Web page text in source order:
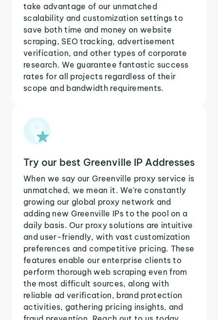
take advantage of our unmatched
scalability and customization settings to
save both time and money on website
scraping, SEO tracking, advertisement
verification, and other types of corporate
research. We guarantee fantastic success
rates for all projects regardless of their
scope and bandwidth requirements.
Try our best Greenville IP Addresses
When we say our Greenville proxy service is
unmatched, we mean it. We're constantly
growing our global proxy network and
adding new Greenville IPs to the pool on a
daily basis. Our proxy solutions are intuitive
and user-friendly, with vast customization
preferences and competitive pricing. These
features enable our enterprise clients to
perform thorough web scraping even from
the most difficult sources, along with
reliable ad verification, brand protection
activities, gathering pricing insights, and